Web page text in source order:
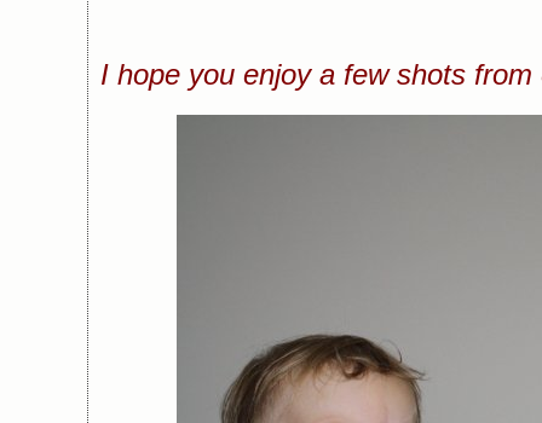
I hope you enjoy a few shots